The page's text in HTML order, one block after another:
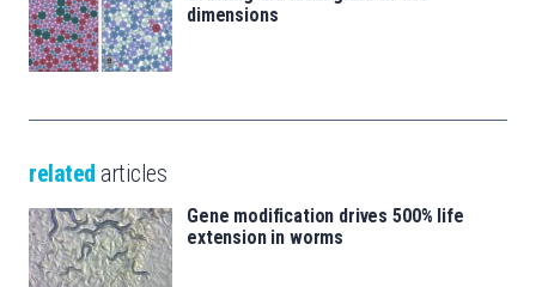
dimensions
related articles
Gene modification drives 500% life
extension in worms